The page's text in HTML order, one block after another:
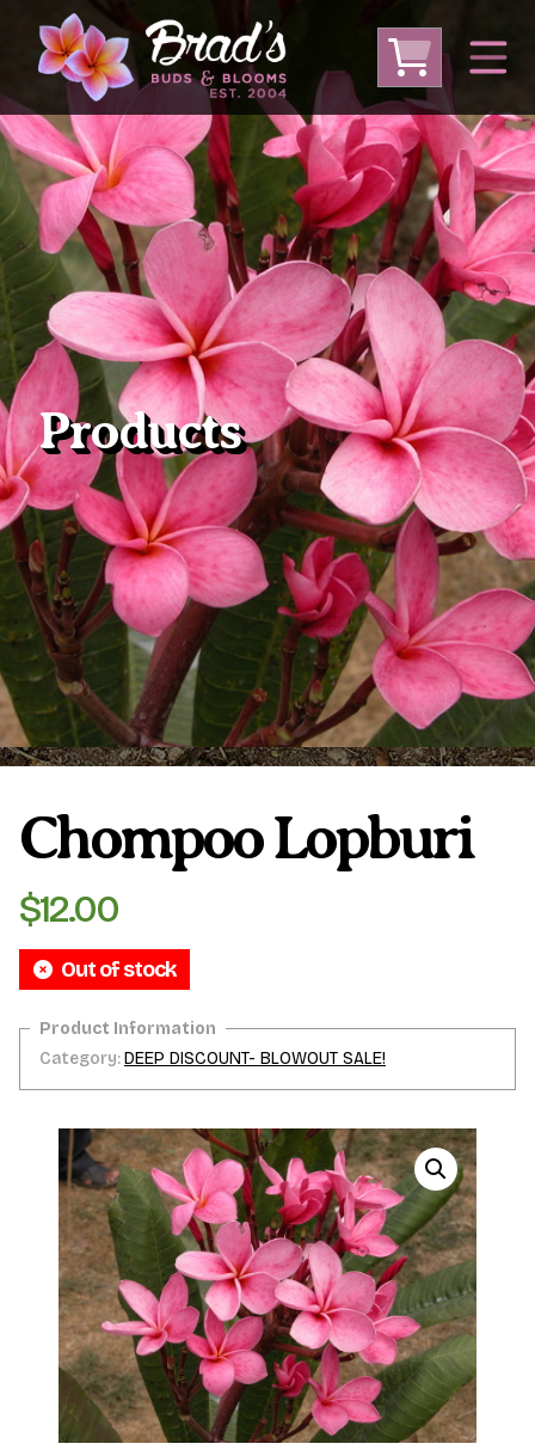
From Australia From Thailand
From USA
Large Plumeria (Local Pickup Only)
DEEP DISCOUNT- BLOWOUT SALE!
Other Plants
Plumeria Care Shipping Care
Grafted Plumerias
Overwintering Plumeria
Ordering Late Season Plants
Growing Plumeria Seeds
Videos
Shipping and Returns
International Orders
Products
Chompoo Lopburi
$12.00
Out of stock
Category:DEEP DISCOUNT- BLOWOUT SALE!